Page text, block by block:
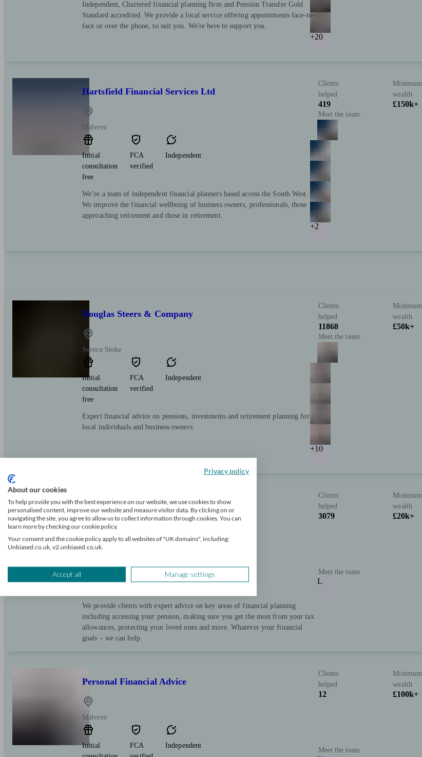
Independent, Chartered financial planning firm and Pension Transfer Gold
Standard accredited. We provide a local service offering appointments face-to-
face or over the phone, to suit you. We're here to support you.
+20
Hartsfield Financial Services Ltd
Malvern
Initial
consultation
free
FCA
verified
Independent
We’re a team of independent financial planners based across the South West.
We improve the financial wellbeing of business owners, professionals, those
approaching retirement and those in retirement.
Clients
helped
419
Minimum
wealth
£150k+
Meet the team
+2
Douglas Steers & Company
Severn Stoke
Initial
consultation
free
FCA
verified
Independent
Expert financial advice on pensions, investments and retirement planning for
local individuals and business owners.
Clients
helped
11868
Minimum
wealth
£50k+
Meet the team
+10
M&G Advice
Upton Upon Severn
Initial
FCA
Restricted
We provide clients with expert advice on key areas of financial planning
including accessing your pension, making sure you get the most from your tax
allowances, protecting your loved ones and more. Whatever your financial
goals – we can help.
Clients
helped
3079
Minimum
wealth
£20k+
Meet the team
L
Personal Financial Advice
Malvern
Initial
FCA
Independent
Clients
helped
12
Minimum
wealth
£100k+
Meet the team
Privacy policy
About our cookies
To help provide you with the best experience on our website, we use cookies to show
personalised content, improve our website and measure visitor data. By clicking on or
navigating the site, you agree to allow us to collect information through cookies. You can
learn more by checking our cookie policy.
Your consent and the cookie policy apply to all websites of "UK domains", including:
Unbiased.co.uk, v2.unbiased.co.uk.
Accept all Manage settings